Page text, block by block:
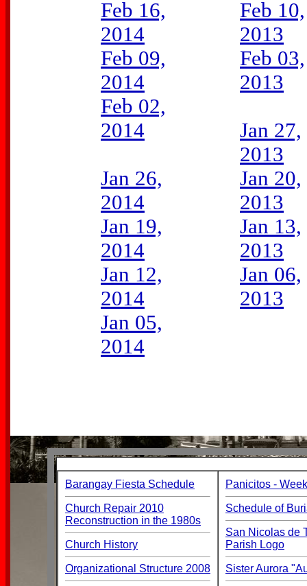
Feb 16,
2014
Feb 09,
2014
Feb 02,
2014
Jan 26,
2014
Jan 19,
2014
Jan 12,
2014
Jan 05,
2014
Feb 10,
2013
Feb 03,
2013
Jan 27,
2013
Jan 20,
2013
Jan 13,
2013
Jan 06,
2013
Barangay Fiesta Schedule
Church Repair 2010
Reconstruction in the 1980s
Church History
Organizational Structure 2008
Panicitos -
Schedule of
San Nicolas de
Parish Logo
Sister Aurora